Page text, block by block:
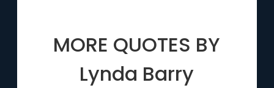
MORE QUOTES BY
Lynda Barry